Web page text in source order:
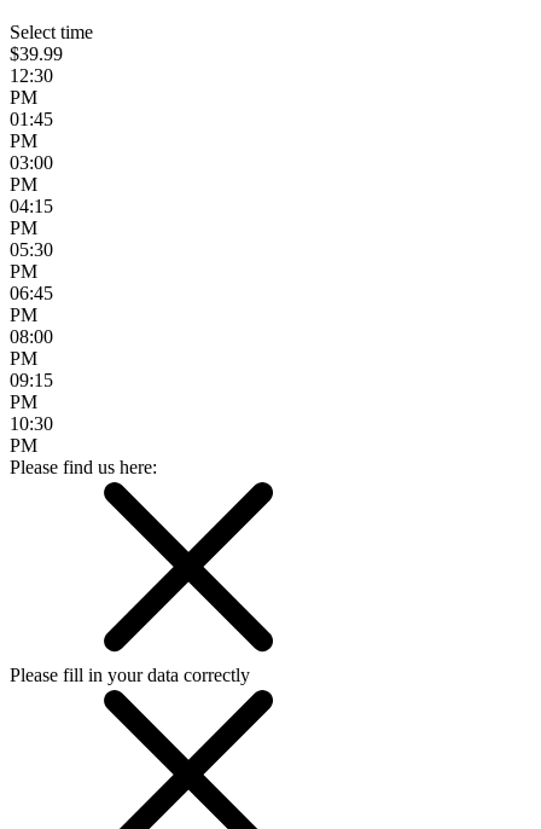
Select time
$39.99
12:30
PM
01:45
PM
03:00
PM
04:15
PM
05:30
PM
06:45
PM
08:00
PM
09:15
PM
10:30
PM
Please find us here:
Please fill in your data correctly